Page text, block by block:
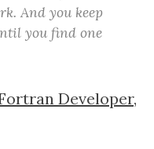
And you keep
you find one
Developer,